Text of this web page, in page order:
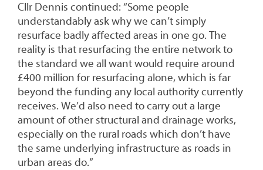
Cllr Dennis continued: “Some people
understandably ask why we can’t simply
resurface badly affected areas in one go. The
reality is that resurfacing the entire network to
the standard we all want would require around
£400 million for resurfacing alone, which is far
beyond the funding any local authority currently
receives. We’d also need to carry out a large
amount of other structural and drainage works,
especially on the rural roads which don’t have
the same underlying infrastructure as roads in
urban areas do.”